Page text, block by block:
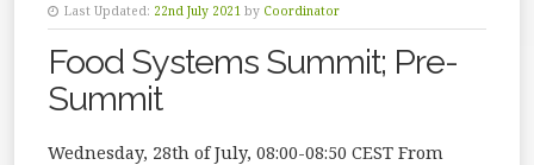
Last Updated: 22nd July 2021 by Coordinator
Food Systems Summit; Pre-
Summit
Wednesday, 28th of July, 08:00-08:50 CEST From